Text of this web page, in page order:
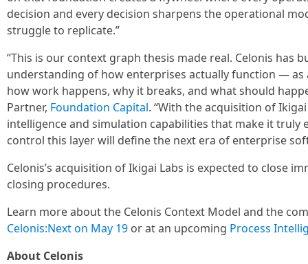
decision and every decision sharpens the operational
struggle to replicate.”
“This is our context graph thesis made real. Celonis has
understanding of how enterprises actually function — as
how work happens, why it breaks, and what should
Partner, Foundation Capital. “With the acquisition of
intelligence and simulation capabilities that make it truly
control this layer will define the next era of enterprise
Celonis’s acquisition of Ikigai Labs is expected to close
closing procedures.
Learn more about the Celonis Context Model and the
Celonis:Next on May 19 or at an upcoming Process
About Celonis